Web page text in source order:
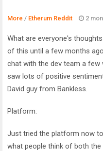
More / Etherum Reddit 2
What are everyone's
of this until a few months
chat with the dev team a few
saw lots of positive
David guy from Bankless.
Platform:
Just tried the platform now
what people think of both